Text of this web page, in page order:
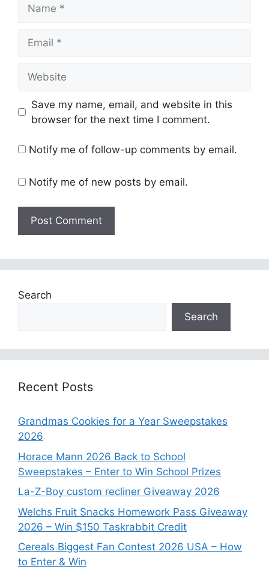
Save my name, email, and website in this
browser for the next time I comment.
Notify me of follow-up comments by email.
Notify me of new posts by email.
Search
Search
Recent Posts
Grandmas Cookies for a Year Sweepstakes
2026
Horace Mann 2026 Back to School
Sweepstakes – Enter to Win School Prizes
La-Z-Boy custom recliner Giveaway 2026
Welchs Fruit Snacks Homework Pass Giveaway
2026 – Win $150 Taskrabbit Credit
Cereals Biggest Fan Contest 2026 USA – How
to Enter & Win